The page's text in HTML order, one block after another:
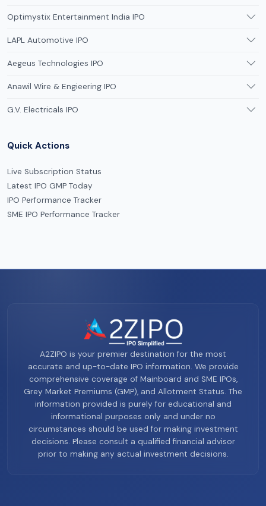
Optimystix Entertainment India IPO
LAPL Automotive IPO
Aegeus Technologies IPO
Anawil Wire & Engieering IPO
G.V. Electricals IPO
Quick Actions
Live Subscription Status
Latest IPO GMP Today
IPO Performance Tracker
SME IPO Performance Tracker
A2ZIPO is your premier destination for the most
accurate and up-to-date IPO information. We provide
comprehensive coverage of Mainboard and SME IPOs,
Grey Market Premiums (GMP), and Allotment Status. The
information provided is purely for educational and
informational purposes only and under no
circumstances should be used for making investment
decisions. Please consult a qualified financial advisor
prior to making any actual investment decisions.